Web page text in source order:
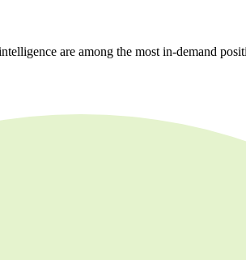
are among the most in-demand